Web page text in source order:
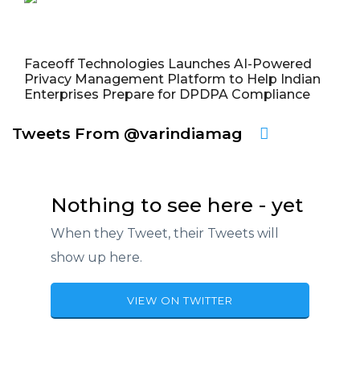
Faceoff Technologies Launches AI-Powered
Privacy Management Platform to Help Indian
Enterprises Prepare for DPDPA Compliance
Tweets From @varindiamag
Nothing to see here - yet
When they Tweet, their Tweets will
show up here.
VIEW ON TWITTER